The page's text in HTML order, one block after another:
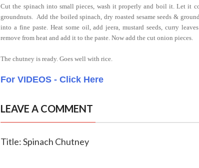
Cut the spinach into small pieces, wash it properly and boil it. Let it
groundnuts.
Add the boiled spinach, dry roasted sesame seeds &
into a fine paste. Heat some oil, add jeera, mustard seeds, curry
remove from heat and add it to the paste. Now add the cut onion pieces.
The chutney is ready. Goes well with rice.
For VIDEOS - Click Here
LEAVE A COMMENT
Title: Spinach Chutney